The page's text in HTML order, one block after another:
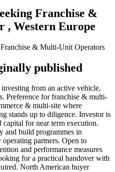
Franchise &
Western Europe
Franchise & Multi-Unit Operators
published
from an active vehicle,
Preference for franchise & multi-
& multi-site where
stands up to diligence. Investor is
for near term execution.
and build programmes in
operating partners. Open to
and performance measures
for a practical handover with
North American buyer